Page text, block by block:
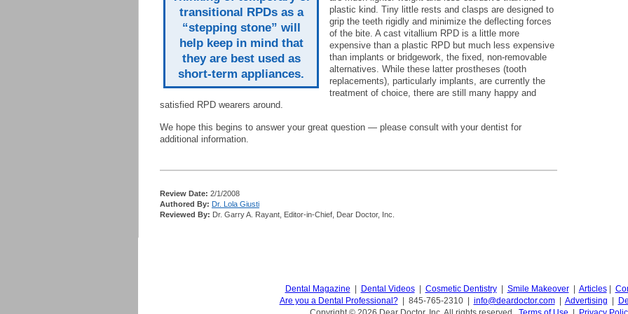
transitional RPDs as a
“stepping stone” will
help keep in mind that
they are best used as
short-term appliances.
plastic kind. Tiny little rests and clasps are designed to
grip the teeth rigidly and minimize the deflecting forces
of the bite. A cast vitallium RPD is a little more
expensive than a plastic RPD but much less expensive
than implants or bridgework, the fixed, non-removable
alternatives. While these latter prostheses (tooth
replacements), particularly implants, are currently the
treatment of choice, there are still many happy and
satisfied RPD wearers around.
We hope this begins to answer your great question — please consult with your dentist for
additional information.
Review Date: 2/1/2008
Authored By: Dr. Lola Giusti
Reviewed By: Dr. Garry A. Rayant, Editor-in-Chief, Dear Doctor, Inc.
Dental Magazine Dental Videos| Cosmetic Dentistry| Smile Makeover| Articles|
Are you a Dental Professional?| 845-765-2310 | info@deardoctor.com| Advertising